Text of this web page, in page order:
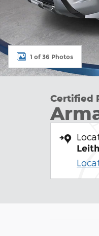
1 of 36 Photos
Certified